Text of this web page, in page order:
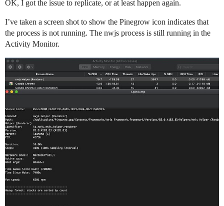
OK, I got the issue to replicate, or at least happen again.
I’ve taken a screen shot to show the Pinegrow icon indicates that
the process is not running. The nwjs process is still running in the
Activity Monitor.